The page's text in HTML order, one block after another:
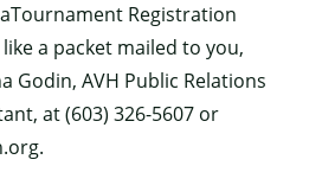
Registration
a packet mailed to you,
Godin, AVH Public Relations
at (603) 326-5607 or
.